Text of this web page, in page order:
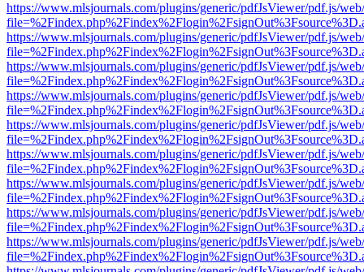
https://www.mlsjournals.com/plugins/generic/pdfJsViewer/pdf.js/
https://www.mlsjournals.com/plugins/generic/pdfJsViewer/pdf.js/
https://www.mlsjournals.com/plugins/generic/pdfJsViewer/pdf.js/
https://www.mlsjournals.com/plugins/generic/pdfJsViewer/pdf.js/
https://www.mlsjournals.com/plugins/generic/pdfJsViewer/pdf.js/
https://www.mlsjournals.com/plugins/generic/pdfJsViewer/pdf.js/
https://www.mlsjournals.com/plugins/generic/pdfJsViewer/pdf.js/
https://www.mlsjournals.com/plugins/generic/pdfJsViewer/pdf.js/
https://www.mlsjournals.com/plugins/generic/pdfJsViewer/pdf.js/